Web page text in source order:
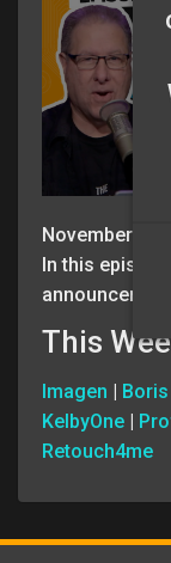
November 1,
In this
This
Imagen | Boris
KelbyOne |
Retouch4me